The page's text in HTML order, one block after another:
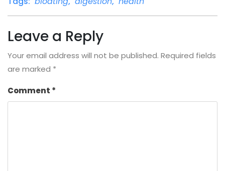
Leave a Reply
Your email address will not be published. Required fields
are marked *
Comment *